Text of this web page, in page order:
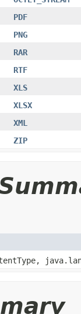
PDF
PNG
RAR
RTF
XLS
XLSX
XML
ZIP